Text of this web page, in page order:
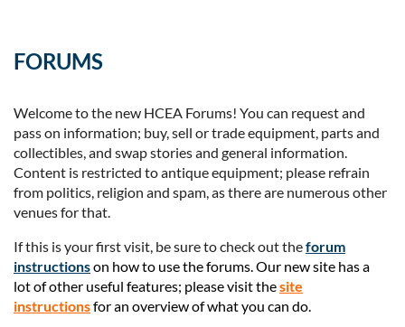
FORUMS
Welcome to the new HCEA Forums! You can request and
pass on information; buy, sell or trade equipment, parts and
collectibles, and swap stories and general information.
Content is restricted to antique equipment; please refrain
from politics, religion and spam, as there are numerous other
venues for that.
If this is your first visit, be sure to check out theforum
instructionson how to use the forums. Our new site has a
lot of other useful features; please visit thesite
instructionsfor an overview of what you can do.